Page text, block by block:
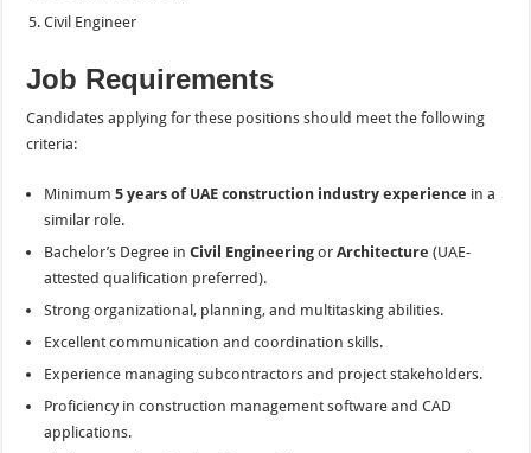
Civil Engineer
Job Requirements
Candidates applying for these positions should meet the following
criteria:
Minimum5 years of UAE construction industry experience in a
similar role.
Bachelor’s Degree inCivil Engineering orArchitecture (UAE-
attested qualification preferred).
Strong organizational, planning, and multitasking abilities.
Excellent communication and coordination skills.
Experience managing subcontractors and project stakeholders.
Proficiency in construction management software and CAD
applications.